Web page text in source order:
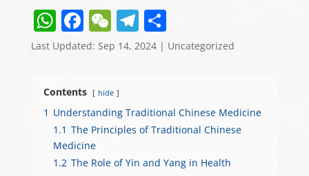
W
h
s
A
p
p
F
a
e
b
o
o
W
e
h
at
T
el
a
m
S
h
Last Updated: Sep 14, 2024| Uncategorized
Contents hide
1 Understanding Traditional Chinese Medicine
1.1 The Principles of Traditional Chinese
Medicine
1.2 The Role of Yin and Yang in Health